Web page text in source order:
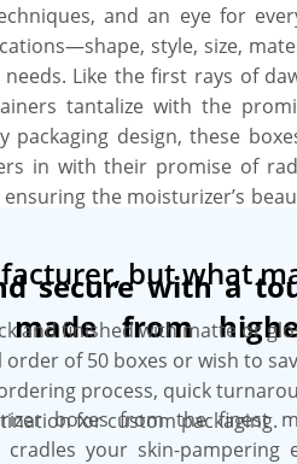
and an eye for
style, size,
Like the first rays of
tantalize with the
design, these
in with their promise of
the moisturizer’s
secure with a
from
boxes from the finest
your skin-pampering
but what
and finished with matte or
of 50 boxes or wish to
process, quick
for custom packaging.